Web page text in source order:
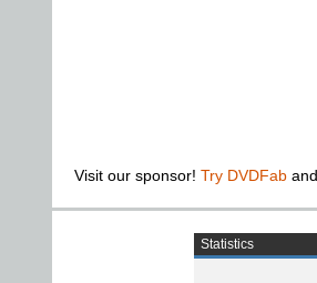
Visit our sponsor! Try DVDFab
Statistics